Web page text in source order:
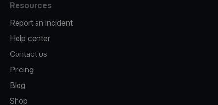
Resources
Report an incident
Help center
Contact us
Pricing
Blog
Shop